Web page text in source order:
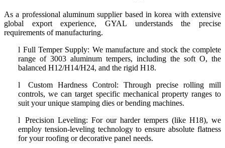
As a professional aluminum supplier based in korea with extensive
global export experience, GYAL understands the precise
requirements of manufacturing.
l Full Temper Supply: We manufacture and stock the complete
range of 3003 aluminum tempers, including the soft O, the
balanced H12/H14/H24, and the rigid H18.
l
Custom Hardness Control: Through precise rolling mill
controls, we can target specific mechanical property ranges to
suit your unique stamping dies or bending machines.
l
Precision Leveling: For our harder tempers (like H18), we
employ tension-leveling technology to ensure absolute flatness
for your roofing or decorative panel needs.